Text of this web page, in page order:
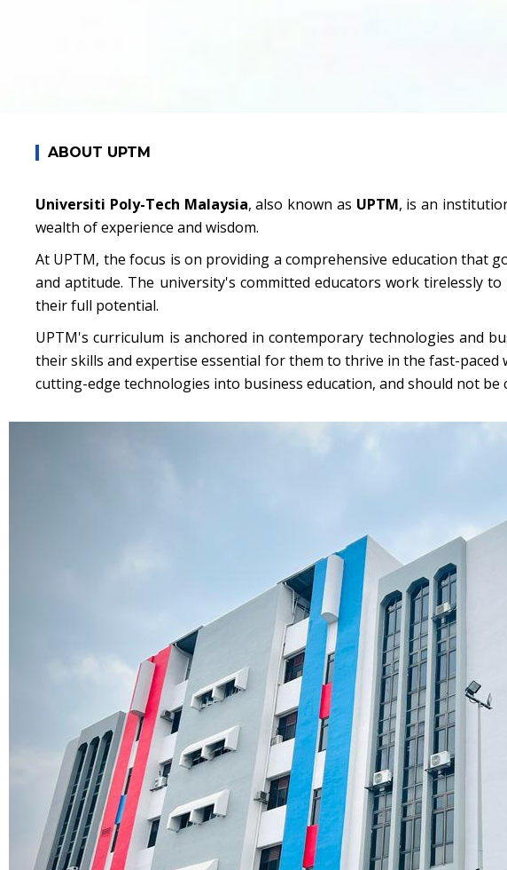
ABOUT UPTM
Universiti Poly-Tech Malaysia, also known as UPTM, is an
wealth of experience and wisdom.
At UPTM, the focus is on providing a comprehensive education that
and aptitude. The university's committed educators work tirelessly
their full potential.
UPTM's curriculum is anchored in contemporary technologies and
their skills and expertise essential for them to thrive in the fast-
cutting-edge technologies into business education, and should not